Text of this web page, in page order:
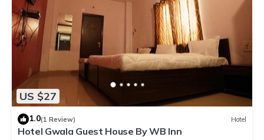
US $27
1.0(1 Review) Hotel
Hotel Gwala Guest House By WB Inn